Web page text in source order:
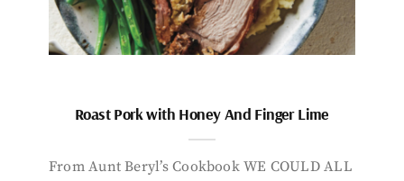
Roast Pork with Honey And Finger Lime
From Aunt Beryl’s Cookbook WE COULD ALL